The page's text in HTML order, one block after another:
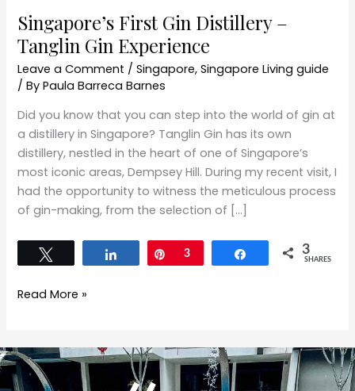
Singapore’s First Gin Distillery –
Tanglin Gin Experience
Leave a Comment /Singapore,Singapore Living guide
/ ByPaula Barreca Barnes
Did you know that you can step into the world of gin at
a distillery in Singapore? Tanglin Gin has its own
distillery, nestled in the heart of one of Singapore’s
most iconic areas, Dempsey Hill. During my recent visit, I
had the opportunity to witness the meticulous process
of gin-making, from the selection of […]
Share Pin
3 Share 3
SHARES
Read More »